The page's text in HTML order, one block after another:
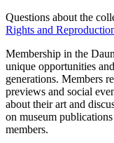
Questions about the
Rights and
Membership in the
unique opportunities
generations. Members
previews and social
about their art and
on museum
members.